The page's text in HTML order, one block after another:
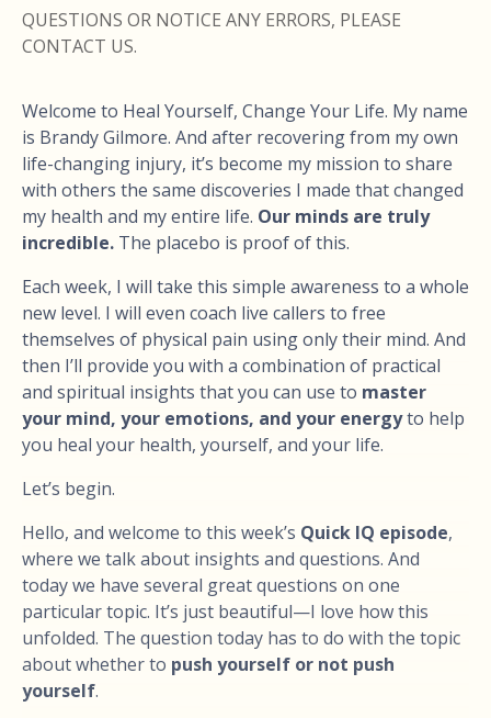
QUESTIONS OR NOTICE ANY ERRORS, PLEASE
CONTACT US.
Welcome to Heal Yourself, Change Your Life. My name
is Brandy Gilmore. And after recovering from my own
life-changing injury, it’s become my mission to share
with others the same discoveries I made that changed
my health and my entire life. Our minds are truly
incredible. The placebo is proof of this.
Each week, I will take this simple awareness to a whole
new level. I will even coach live callers to free
themselves of physical pain using only their mind. And
then I’ll provide you with a combination of practical
and spiritual insights that you can use to master
your mind, your emotions, and your energyto help
you heal your health, yourself, and your life.
Let’s begin.
Hello, and welcome to this week’s Quick IQ episode,
where we talk about insights and questions. And
today we have several great questions on one
particular topic. It’s just beautiful—I love how this
unfolded. The question today has to do with the topic
about whether to push yourself or not push
yourself.